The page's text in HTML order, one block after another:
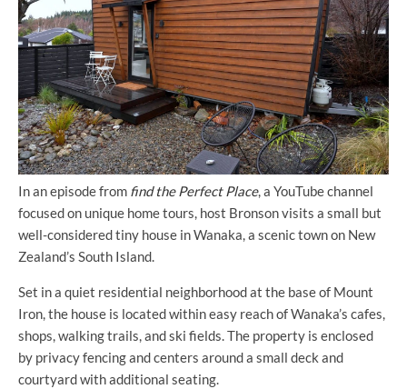
In an episode from find the Perfect Place, a YouTube channel
focused on unique home tours, host Bronson visits a small but
well-considered tiny house in Wanaka, a scenic town on New
Zealand’s South Island.
Set in a quiet residential neighborhood at the base of Mount
Iron, the house is located within easy reach of Wanaka’s cafes,
shops, walking trails, and ski fields. The property is enclosed
by privacy fencing and centers around a small deck and
courtyard with additional seating.